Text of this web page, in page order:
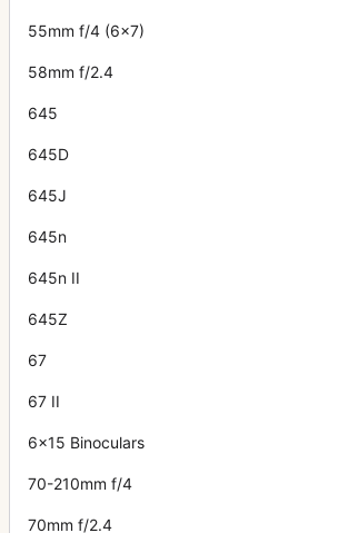
55mm f/4 (6x7)
58mm f/2.4
645
645D
645J
645n
645n II
645Z
67
67 II
6x15 Binoculars
70-210mm f/4
70mm f/2.4